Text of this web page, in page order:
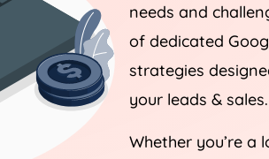
needs and
of dedicated
strategies
your leads & sales.
Whether you’re a